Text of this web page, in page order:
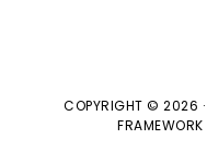
COPYRIGHT © 2026 ·
FRAMEWORK